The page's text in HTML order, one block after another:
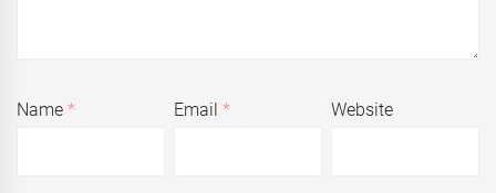
Name* Email* Website